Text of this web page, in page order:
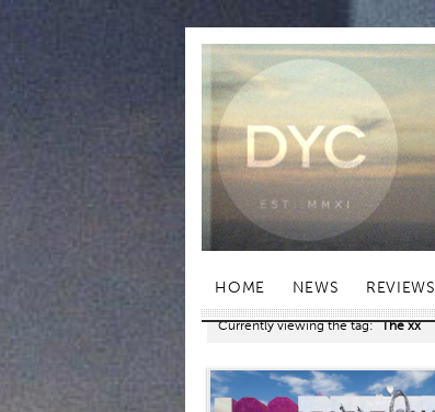
HOME NEWS REVIEWS
Currently viewing the tag:"The xx"